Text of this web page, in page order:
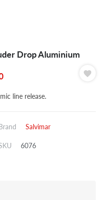
Drop Aluminium
line release.
Salvimar
6076